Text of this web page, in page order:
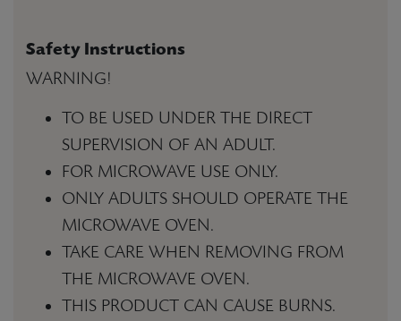
Safety Instructions
WARNING!
TO BE USED UNDER THE DIRECT
SUPERVISION OF AN ADULT.
FOR MICROWAVE USE ONLY.
ONLY ADULTS SHOULD OPERATE THE
MICROWAVE OVEN.
TAKE CARE WHEN REMOVING FROM
THE MICROWAVE OVEN.
THIS PRODUCT CAN CAUSE BURNS.